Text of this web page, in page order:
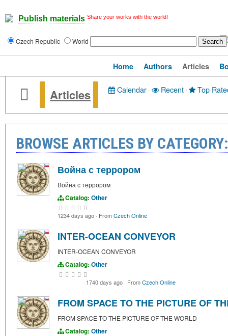
Publish materials Share your works with the world!
Czech Republic World
Home Authors Articles
Articles Calendar· Recent· Top
BROWSE ARTICLES BY
Война с террором
Война с террором
Catalog: Other
1234 days ago · FromCzech Online
INTER-OCEAN CONVEYOR
INTER-OCEAN CONVEYOR
Catalog: Other
1740 days ago · FromCzech Online
FROM SPACE TO THE PICTURE OF
FROM SPACE TO THE PICTURE OF THE WORLD
Catalog: Other